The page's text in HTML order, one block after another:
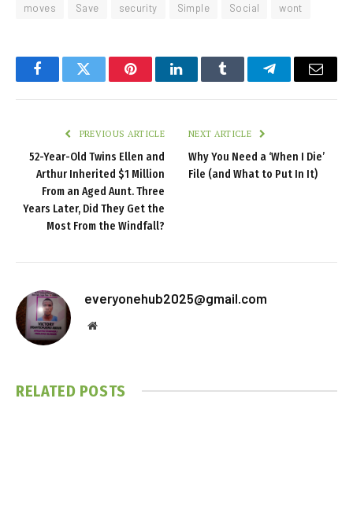
moves Save security Simple Social wont
FacebookTwitter PinterestLinkedInTumblr TelegramEmail
PREVIOUS ARTICLE
52-Year-Old Twins Ellen and
Arthur Inherited $1 Million
From an Aged Aunt. Three
Years Later, Did They Get the
Most From the Windfall?
NEXT ARTICLE
Why You Need a ‘When I Die’
File (and What to Put In It)
everyonehub2025@gmail.com
Website
RELATED POSTS